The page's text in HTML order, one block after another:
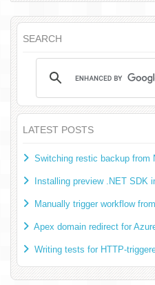
SEARCH
LATEST POSTS
Switching restic backup from
Installing preview .NET SDK
Manually trigger workflow
Apex domain redirect for
Writing tests for HTTP-